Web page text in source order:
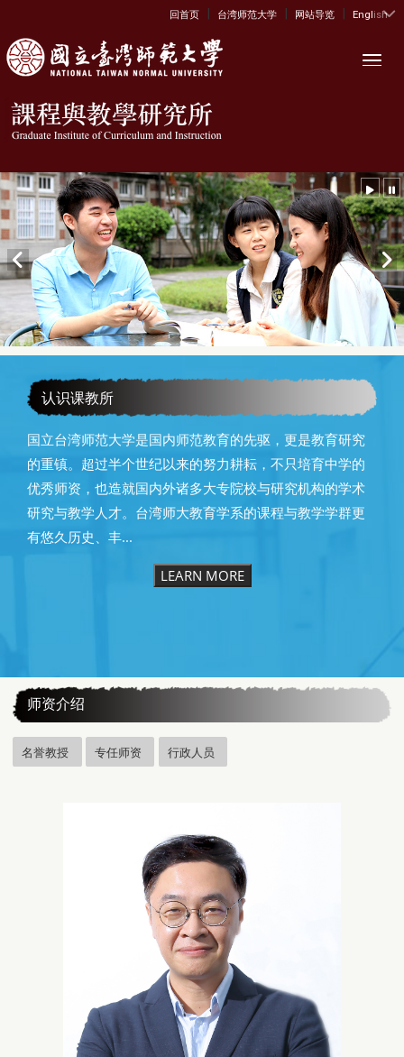
:::
回首页 | 台湾师范大学 | 网站导览 | English
认识课教所
国立台湾师范大学是国内师范教育的先驱，更是教育研究
的重镇。超过半个世纪以来的努力耕耘，不只培育中学的
优秀师资，也造就国内外诸多大专院校与研究机构的学术
研究与教学人才。台湾师大教育学系的课程与教学学群更
有悠久历史、丰...
LEARN MORE
师资介绍
名誉教授 专任师资 行政人员